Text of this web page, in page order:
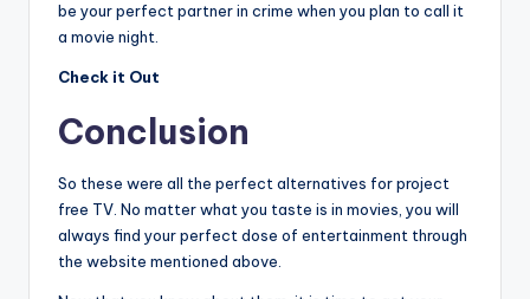
be your perfect partner in crime when you plan to call it
a movie night.
Check it Out
Conclusion
So these were all the perfect alternatives for project
free TV. No matter what you taste is in movies, you will
always find your perfect dose of entertainment through
the website mentioned above.